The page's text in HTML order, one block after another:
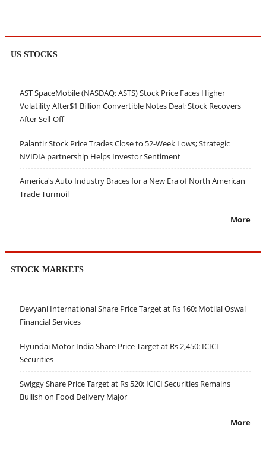
US STOCKS
AST SpaceMobile (NASDAQ: ASTS) Stock Price Faces Higher
Volatility After$1 Billion Convertible Notes Deal; Stock Recovers
After Sell-Off
Palantir Stock Price Trades Close to 52-Week Lows; Strategic
NVIDIA partnership Helps Investor Sentiment
America's Auto Industry Braces for a New Era of North American
Trade Turmoil
More
STOCK MARKETS
Devyani International Share Price Target at Rs 160: Motilal Oswal
Financial Services
Hyundai Motor India Share Price Target at Rs 2,450: ICICI
Securities
Swiggy Share Price Target at Rs 520: ICICI Securities Remains
Bullish on Food Delivery Major
More